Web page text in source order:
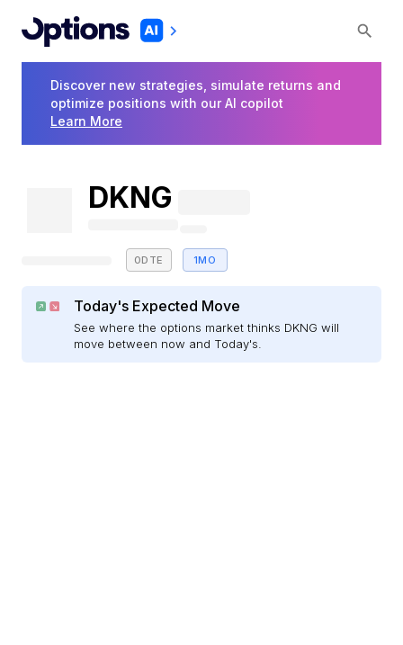
Discover new strategies, simulate returns and
optimize positions with our AI copilot
Learn More
DKNG
0DTE 1MO
Today's Expected Move
See where the options market thinks DKNG will
move between now and Today's.